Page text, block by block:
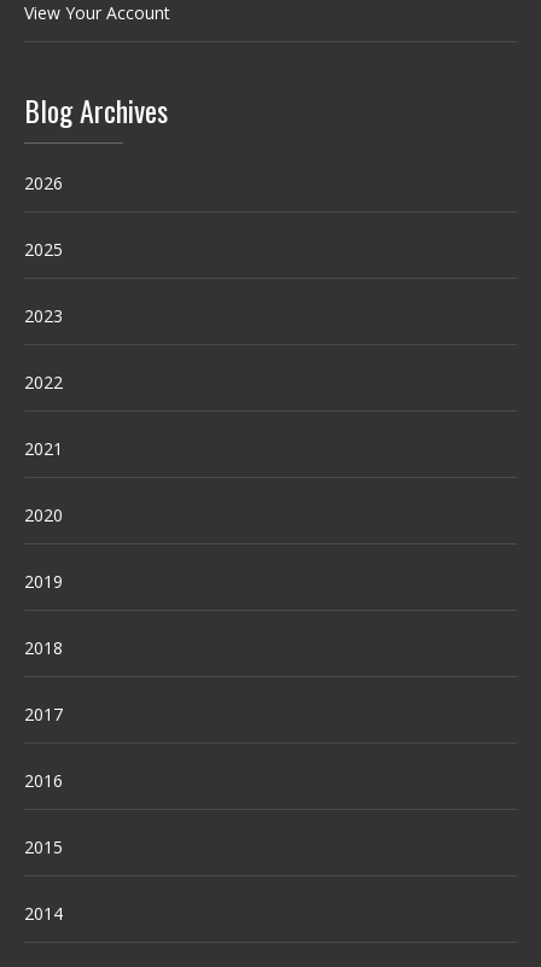
View Your Account
Blog Archives
2026
2025
2023
2022
2021
2020
2019
2018
2017
2016
2015
2014